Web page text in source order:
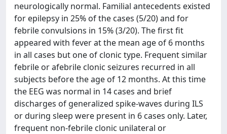
neurologically normal. Familial antecedents existed
for epilepsy in 25% of the cases (5/20) and for
febrile convulsions in 15% (3/20). The first fit
appeared with fever at the mean age of 6 months
in all cases but one of clonic type. Frequent similar
febrile or afebrile clonic seizures recurred in all
subjects before the age of 12 months. At this time
the EEG was normal in 14 cases and brief
discharges of generalized spike-waves during ILS
or during sleep were present in 6 cases only. Later,
frequent non-febrile clonic unilateral or